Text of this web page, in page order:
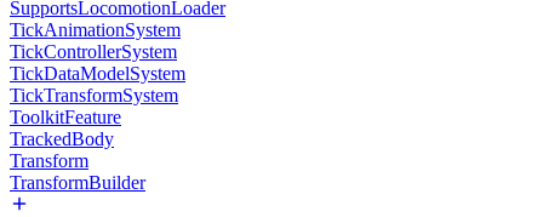
SupportsLocomotionLoader
TickAnimationSystem
TickControllerSystem
TickDataModelSystem
TickTransformSystem
ToolkitFeature
TrackedBody
Transform
TransformBuilder